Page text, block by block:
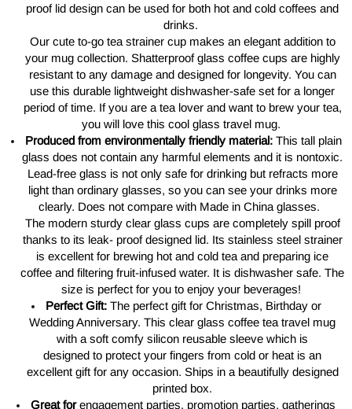
proof lid design can be used for both hot and cold coffees and
drinks.
Our cute to-gotea strainer cup makes an elegant addition to
your mug collection. Shatterproof glass coffee cups are highly
resistant to any damage and designed for longevity. You can
use this durable lightweight dishwasher-safe set for a longer
period of time. If you are a tea lover and want to brew your tea,
you will love this cool glass travel mug.
Produced from environmentally friendly material:This tall plain
glass does not contain any harmful elements and it is nontoxic.
Lead-free glass is not only safe for drinking but refracts more
light than ordinary glasses, so you can see your drinks more
clearly. Does not compare with Made in China glasses.
The modern sturdy clear glass cups are completely spill proof
thanks to its leak- proof designed lid. Its stainless steel strainer
is excellent for brewing hot and cold tea and preparing ice
coffee and filtering fruit-infused water. It is dishwasher safe. The
size is perfect for you toenjoy your beverages!
Perfect Gift:The perfect gift for Christmas, Birthday or
Wedding Anniversary. This clear glass coffee tea travel mug
with a soft comfy silicon reusable sleeve which is
designed to protect your fingers from cold or heat is an
excellent gift for any occasion. Ships in a beautifully designed
printed box.
Great forengagement parties, promotion parties, gatherings